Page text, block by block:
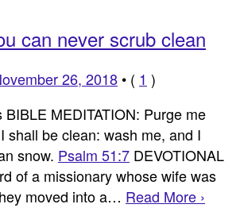
can never scrub clean
26, 2018 • ( 1 )
MEDITATION: Purge me
shall be clean: wash me, and I
snow. Psalm 51:7 DEVOTIONAL
of a missionary whose wife was
moved into a… Read More ›